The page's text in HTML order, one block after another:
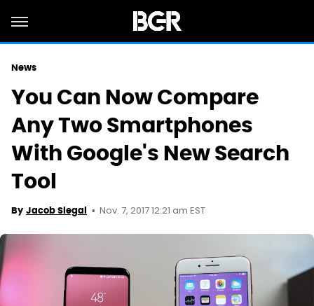
News
You Can Now Compare
Any Two Smartphones
With Google's New Search
Tool
By Jacob Siegal Nov. 7, 2017 12:21 am EST